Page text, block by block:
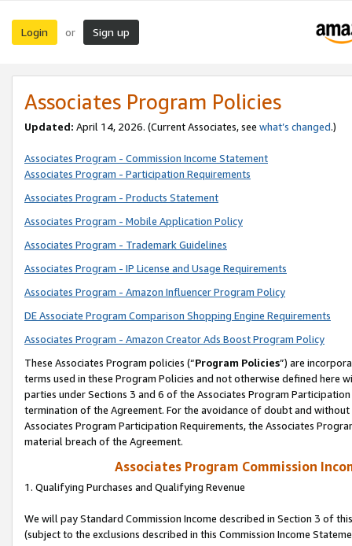
Login or Sign up
Associates Program Policies
Updated: April 14, 2026. (Current Associates, see what’s changed.)
Associates Program - Commission Income Statement
Associates Program - Participation Requirements
Associates Program - Products Statement
Associates Program - Mobile Application Policy
Associates Program - Trademark Guidelines
Associates Program - IP License and Usage Requirements
Associates Program - Amazon Influencer Program Policy
DE Associate Program Comparison Shopping Engine Requirements
Associates Program - Amazon Creator Ads Boost Program Policy
These Associates Program policies (“Program Policies”) are
terms used in these Program Policies and not otherwise defined
parties under Sections 3 and 6 of the Associates Program
termination of the Agreement. For the avoidance of doubt and
Associates Program Participation Requirements, the Associates
material breach of the Agreement.
Associates Program Commission
1. Qualifying Purchases and Qualifying Revenue
We will pay Standard Commission Income described in Section 3 of
(subject to the exclusions described in this Commission Income